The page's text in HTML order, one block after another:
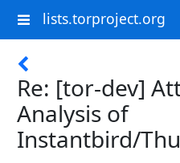
lists.torproject.org
Re: [tor-dev]
Analysis of
Instantbird/